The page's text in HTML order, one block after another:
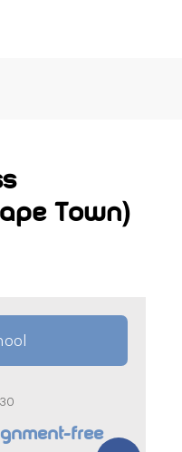
Town)
free